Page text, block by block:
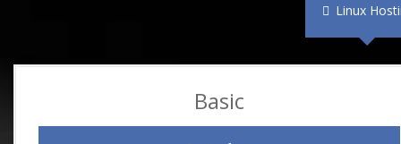
Linux
Basic